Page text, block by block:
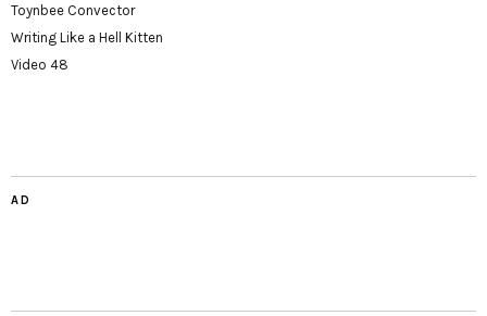
Toynbee Convector
Writing Like a Hell Kitten
Video 48
AD